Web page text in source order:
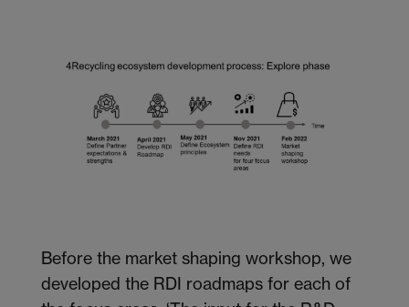
Before the market shaping workshop, we
developed the RDI roadmaps for each of